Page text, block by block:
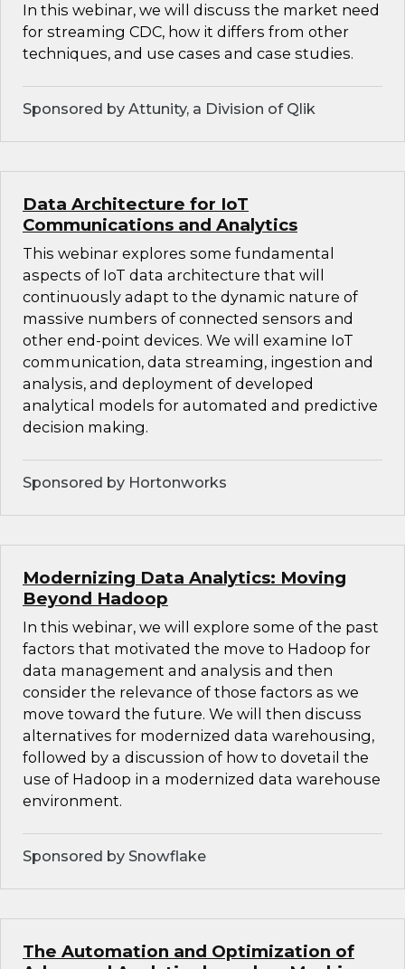
In this webinar, we will discuss the market need
for streaming CDC, how it differs from other
techniques, and use cases and case studies.
Sponsored by Attunity, a Division of Qlik
Data Architecture for IoT
Communications and Analytics
This webinar explores some fundamental
aspects of IoT data architecture that will
continuously adapt to the dynamic nature of
massive numbers of connected sensors and
other end-point devices. We will examine IoT
communication, data streaming, ingestion and
analysis, and deployment of developed
analytical models for automated and predictive
decision making.
Sponsored by Hortonworks
Modernizing Data Analytics: Moving
Beyond Hadoop
In this webinar, we will explore some of the past
factors that motivated the move to Hadoop for
data management and analysis and then
consider the relevance of those factors as we
move toward the future. We will then discuss
alternatives for modernized data warehousing,
followed by a discussion of how to dovetail the
use of Hadoop in a modernized data warehouse
environment.
Sponsored by Snowflake
The Automation and Optimization of